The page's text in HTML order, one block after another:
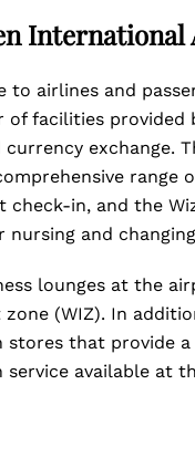
to airlines and
of facilities
exchange.
range
in, and the
and
lounges at the
(WIZ). In
that provide
available at